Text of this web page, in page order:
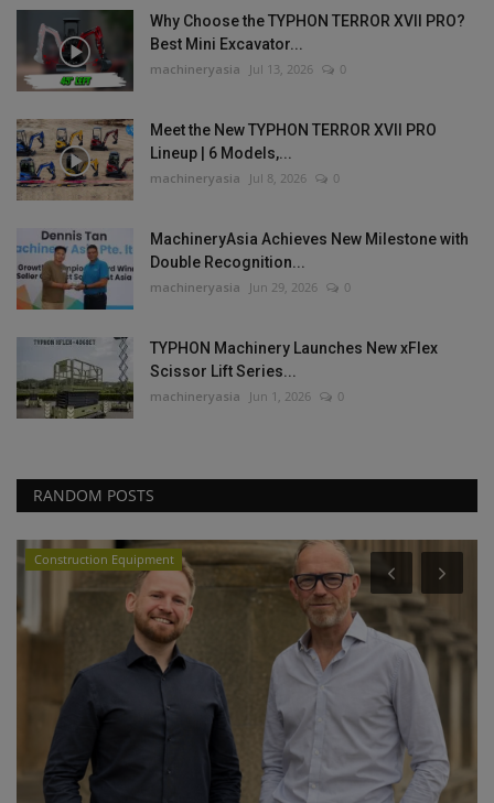
Why Choose the TYPHON TERROR XVII PRO?
Best Mini Excavator...
machineryasia Jul 13, 2026 0
Meet the New TYPHON TERROR XVII PRO
Lineup | 6 Models,...
machineryasia Jul 8, 2026 0
MachineryAsia Achieves New Milestone with
Double Recognition...
machineryasia Jun 29, 2026 0
TYPHON Machinery Launches New xFlex
Scissor Lift Series...
machineryasia Jun 1, 2026 0
RANDOM POSTS
Construction Equipment